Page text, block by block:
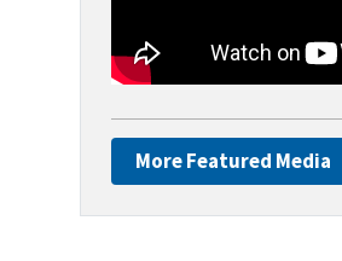
More Featured Media